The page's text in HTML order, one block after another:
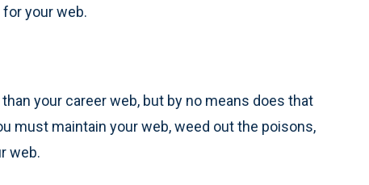
your web.
your career web, but by no means does that
must maintain your web, weed out the poisons,
web.